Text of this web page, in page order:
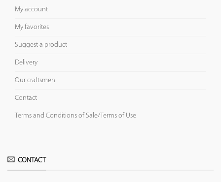
My account
My favorites
Suggest a product
Delivery
Our craftsmen
Contact
Terms and Conditions of Sale/Terms of Use
CONTACT